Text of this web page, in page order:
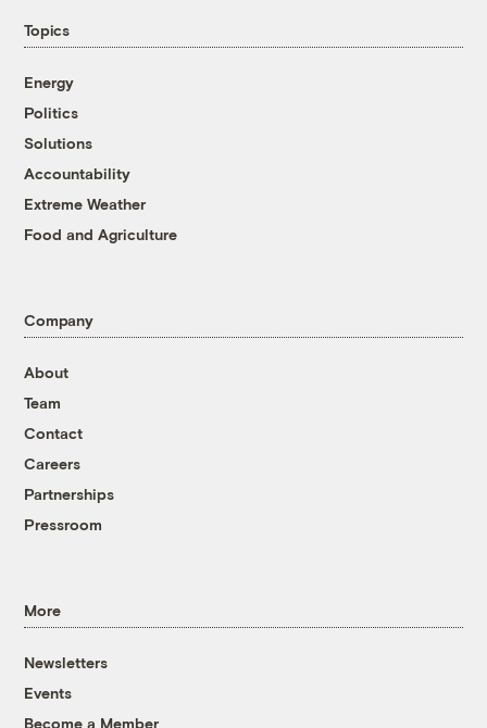
Topics
Energy
Politics
Solutions
Accountability
Extreme Weather
Food and Agriculture
Company
About
Team
Contact
Careers
Partnerships
Pressroom
More
Newsletters
Events
Become a Member